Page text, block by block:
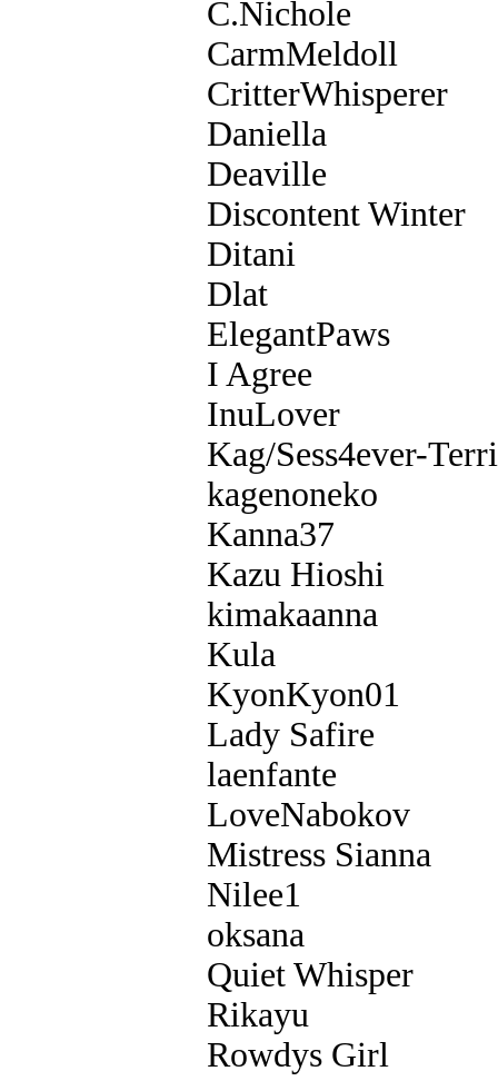
C.Nichole
CarmMeldoll
CritterWhisperer
Daniella
Deaville
Discontent Winter
Ditani
Dlat
ElegantPaws
I Agree
InuLover
Kag/Sess4ever-Terri
kagenoneko
Kanna37
Kazu Hioshi
kimakaanna
Kula
KyonKyon01
Lady Safire
laenfante
LoveNabokov
Mistress Sianna
Nilee1
oksana
Quiet Whisper
Rikayu
Rowdys Girl